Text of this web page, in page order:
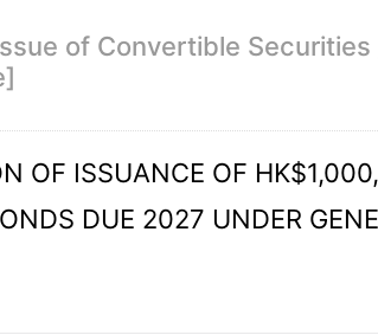
of Convertible
OF ISSUANCE OF
DUE 2027 UNDER